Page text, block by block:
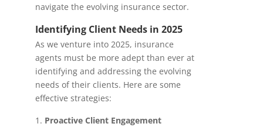
navigate the evolving insurance sector.
Identifying Client Needs in 2025
As we venture into 2025, insurance
agents must be more adept than ever at
identifying and addressing the evolving
needs of their clients. Here are some
effective strategies:
Proactive Client Engagement